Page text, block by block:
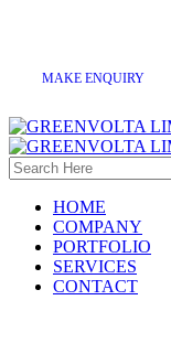
MAKE ENQUIRY
HOME
COMPANY
PORTFOLIO
SERVICES
CONTACT